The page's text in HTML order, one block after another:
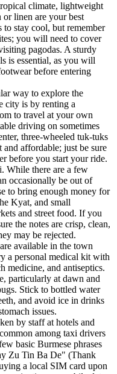
climate, lightweight
or linen are your best
stay cool, but remember
you will need to cover
pagodas. A sturdy
is essential, as you will
before entering
way to explore the
city is by renting a
to travel at your own
driving on sometimes
three-wheeled tuk-tuks
affordable; just be sure
before you start your ride.
While there are a few
occasionally be out of
to bring enough money for
Kyat, and small
and street food. If you
the notes are crisp, clean,
may be rejected.
available in the town
a personal medical kit with
medicine, and antiseptics.
particularly at dawn and
Stick to bottled water
and avoid ice in drinks
issues.
by staff at hotels and
among taxi drivers
basic Burmese phrases
Zu Tin Ba De" (Thank
a local SIM card upon